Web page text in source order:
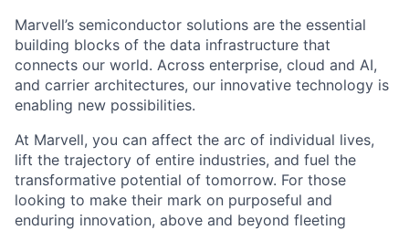
Marvell’s semiconductor solutions are the essential
building blocks of the data infrastructure that
connects our world. Across enterprise, cloud and AI,
and carrier architectures, our innovative technology is
enabling new possibilities.
At Marvell, you can affect the arc of individual lives,
lift the trajectory of entire industries, and fuel the
transformative potential of tomorrow. For those
looking to make their mark on purposeful and
enduring innovation, above and beyond fleeting